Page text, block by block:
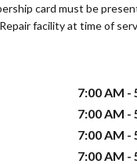
card must be
facility at time of
7:00 AM -
7:00 AM -
7:00 AM -
7:00 AM -